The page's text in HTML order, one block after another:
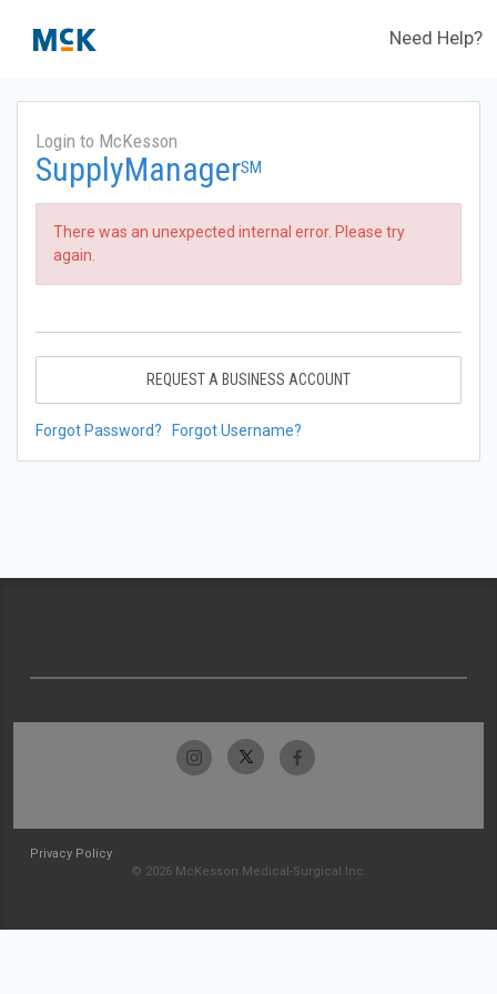
Need Help?
Login to McKesson
SupplyManagerSM
There was an unexpected internal error. Please try
again.
REQUEST A BUSINESS ACCOUNT
Forgot Password? Forgot Username?
Privacy Policy
© 2026 McKesson Medical-Surgical Inc.